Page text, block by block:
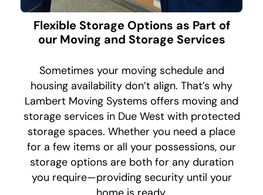
Flexible Storage Options as Part of
our Moving and Storage Services
Sometimes your moving schedule and
housing availability don’t align. That’s why
Lambert Moving Systems offers moving and
storage services in Due West with protected
storage spaces. Whether you need a place
for a few items or all your possessions, our
storage options are both for any duration
you require—providing security until your